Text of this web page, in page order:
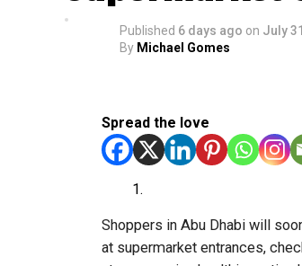
Published 6 days ago on July
By Michael Gomes
Spread the love
Shoppers in Abu Dhabi will
at supermarket entrances,